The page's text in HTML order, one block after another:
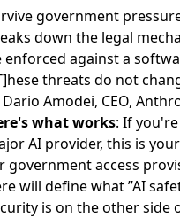
government
down the legal
enforced against a
threats do not
Amodei, CEO,
what works: If
AI provider, this is
government access
will define what ”AI
is on the other side